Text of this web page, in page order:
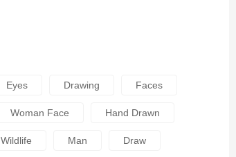
Eyes Drawing Faces
Woman Face Hand Drawn
Wildlife Man Draw